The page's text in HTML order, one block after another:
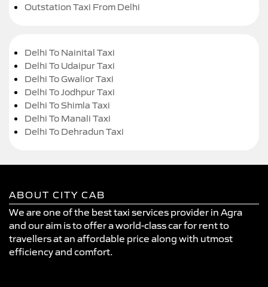
Outstation Taxi From Delhi
Delhi To Nainital Taxi
Delhi To Udaipur Taxi
Delhi To Gwalior Taxi
Delhi To Jodhpur Taxi
Delhi To Shimla Taxi
Delhi To Manali Taxi
Delhi To Dehradun Taxi
ABOUT CITY CAB
We are one of the best taxi services provider in Agra
and our aim is to offer a world-class car for rent to
travellers at an affordable price along with utmost
efficiency and comfort.